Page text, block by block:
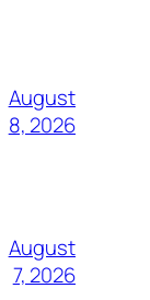
August
8, 2026
August
7, 2026